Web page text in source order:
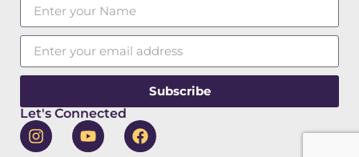
Subscribe
Let's Connected